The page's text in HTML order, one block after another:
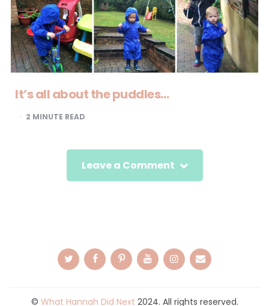
It’s all about the puddles…
2 MINUTE READ
Leave a Comment
© What Hannah Did Next 2024. All rights reserved.